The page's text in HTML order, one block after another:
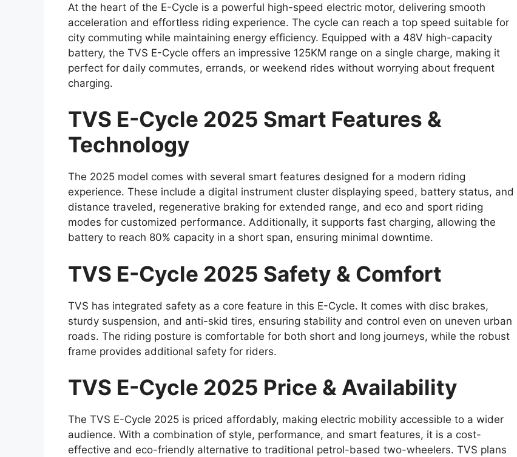
At the heart of the E-Cycle is a powerful high-speed electric motor, delivering smooth
acceleration and effortless riding experience. The cycle can reach a top speed suitable for
city commuting while maintaining energy efficiency. Equipped with a 48V high-capacity
battery, the TVS E-Cycle offers an impressive 125KM range on a single charge, making it
perfect for daily commutes, errands, or weekend rides without worrying about frequent
charging.
TVS E-Cycle 2025 Smart Features &
Technology
The 2025 model comes with several smart features designed for a modern riding
experience. These include a digital instrument cluster displaying speed, battery status, and
distance traveled, regenerative braking for extended range, and eco and sport riding
modes for customized performance. Additionally, it supports fast charging, allowing the
battery to reach 80% capacity in a short span, ensuring minimal downtime.
TVS E-Cycle 2025 Safety & Comfort
TVS has integrated safety as a core feature in this E-Cycle. It comes with disc brakes,
sturdy suspension, and anti-skid tires, ensuring stability and control even on uneven urban
roads. The riding posture is comfortable for both short and long journeys, while the robust
frame provides additional safety for riders.
TVS E-Cycle 2025 Price & Availability
The TVS E-Cycle 2025 is priced affordably, making electric mobility accessible to a wider
audience. With a combination of style, performance, and smart features, it is a cost-
effective and eco-friendly alternative to traditional petrol-based two-wheelers. TVS plans